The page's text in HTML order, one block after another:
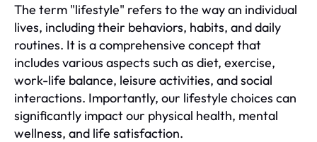
The term "lifestyle" refers to the way an individual
lives, including their behaviors, habits, and daily
routines. It is a comprehensive concept that
includes various aspects such as diet, exercise,
work-life balance, leisure activities, and social
interactions. Importantly, our lifestyle choices can
significantly impact our physical health, mental
wellness, and life satisfaction.